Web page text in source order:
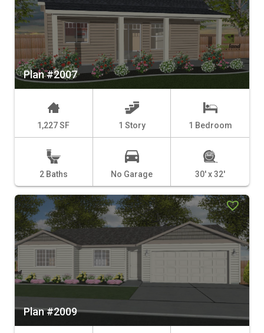
Plan #2007
1,227 SF 1 Story 1 Bedroom
2 Baths No Garage 30' x 32'
Plan #2009